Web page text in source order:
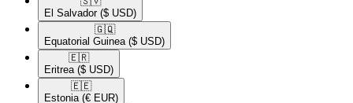
El Salvador ($ USD)
🇬🇶​
Equatorial Guinea ($ USD)
🇪🇷​
Eritrea ($ USD)
🇪🇪​
Estonia (€ EUR)